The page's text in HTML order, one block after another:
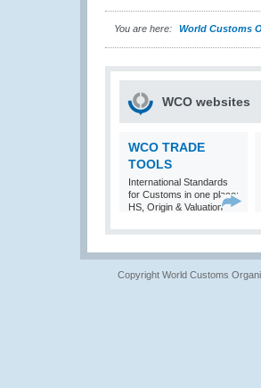
You are here: World Customs
WCO websites
WCO TRADE
TOOLS
International Standards
for Customs in one place:
HS, Origin & Valuation
Copyright World Customs